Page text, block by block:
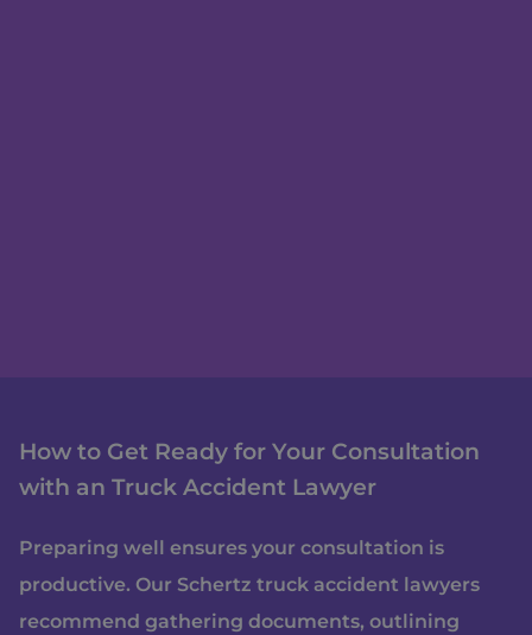
How to Get Ready for Your Consultation
with an Truck Accident Lawyer
Preparing well ensures your consultation is
productive. Our Schertz truck accident lawyers
recommend gathering documents, outlining